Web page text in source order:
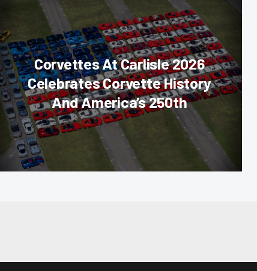
Corvettes At Carlisle 2026
Celebrates Corvette History
And America’s 250th